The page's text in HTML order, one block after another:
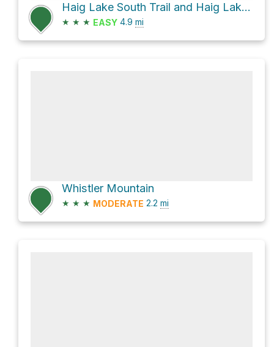
Haig Lake South Trail and Haig Lake North Trail Loop
★ ★ ★ EASY 4.9 mi
Whistler Mountain
★ ★ ★ MODERATE 2.2 mi